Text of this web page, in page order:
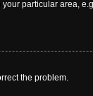
particular area,
the problem.